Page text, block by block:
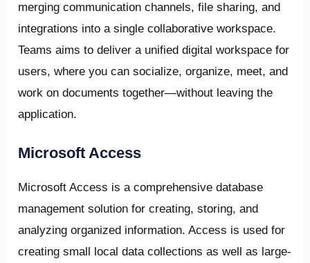
merging communication channels, file sharing, and
integrations into a single collaborative workspace.
Teams aims to deliver a unified digital workspace for
users, where you can socialize, organize, meet, and
work on documents together—without leaving the
application.
Microsoft Access
Microsoft Access is a comprehensive database
management solution for creating, storing, and
analyzing organized information. Access is used for
creating small local data collections as well as large-